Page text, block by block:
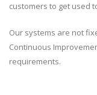
customers to get used
Our systems are not
Continuous
requirements.